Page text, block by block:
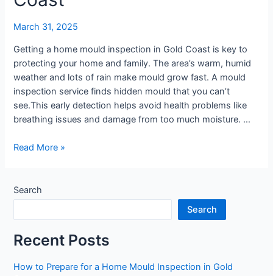
March 31, 2025
Getting a home mould inspection in Gold Coast is key to
protecting your home and family. The area’s warm, humid
weather and lots of rain make mould grow fast. A mould
inspection service finds hidden mould that you can’t
see.This early detection helps avoid health problems like
breathing issues and damage from too much moisture. …
Read More »
Search
Search
Recent Posts
How to Prepare for a Home Mould Inspection in Gold